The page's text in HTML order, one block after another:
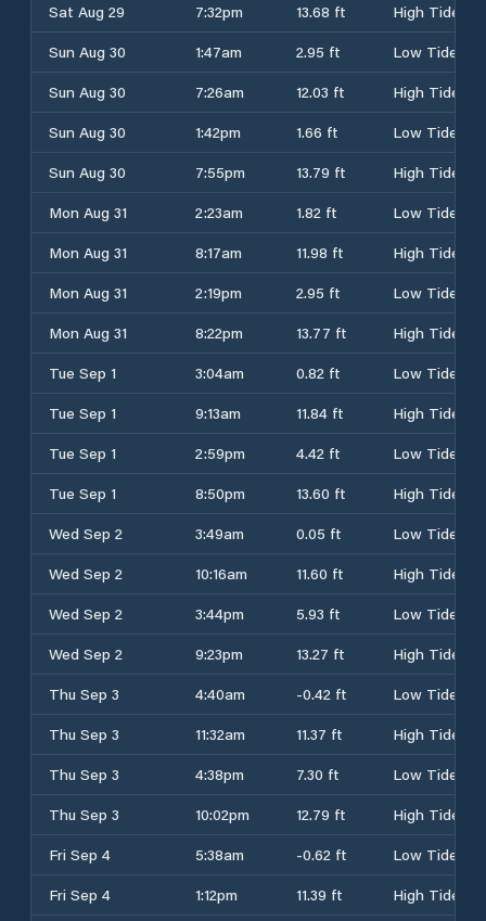
Sat Aug 29
7:32pm 13.68 ft
High Tide
Sun Aug 30
1:47am 2.95 ft
Low Tide
Sun Aug 30
7:26am 12.03 ft
High Tide
Sun Aug 30
1:42pm 1.66 ft
Low Tide
Sun Aug 30
7:55pm 13.79 ft
High Tide
Mon Aug 31
2:23am 1.82 ft
Low Tide
Mon Aug 31
8:17am 11.98 ft
High Tide
Mon Aug 31
2:19pm 2.95 ft
Low Tide
Mon Aug 31
8:22pm 13.77 ft
High Tide
Tue Sep 1
3:04am 0.82 ft
Low Tide
Tue Sep 1
9:13am 11.84 ft
High Tide
Tue Sep 1
2:59pm 4.42 ft
Low Tide
Tue Sep 1
8:50pm 13.60 ft
High Tide
Wed Sep 2
3:49am 0.05 ft
Low Tide
Wed Sep 2
10:16am 11.60 ft
High Tide
Wed Sep 2
3:44pm 5.93 ft
Low Tide
Wed Sep 2
9:23pm 13.27 ft
High Tide
Thu Sep 3
4:40am -0.42 ft
Low Tide
Thu Sep 3
11:32am 11.37 ft
High Tide
Thu Sep 3
4:38pm 7.30 ft
Low Tide
Thu Sep 3
10:02pm 12.79 ft
High Tide
Fri Sep 4
5:38am -0.62 ft
Low Tide
Fri Sep 4
1:12pm 11.39 ft High Tide